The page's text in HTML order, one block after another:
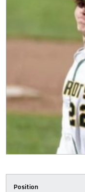
Position